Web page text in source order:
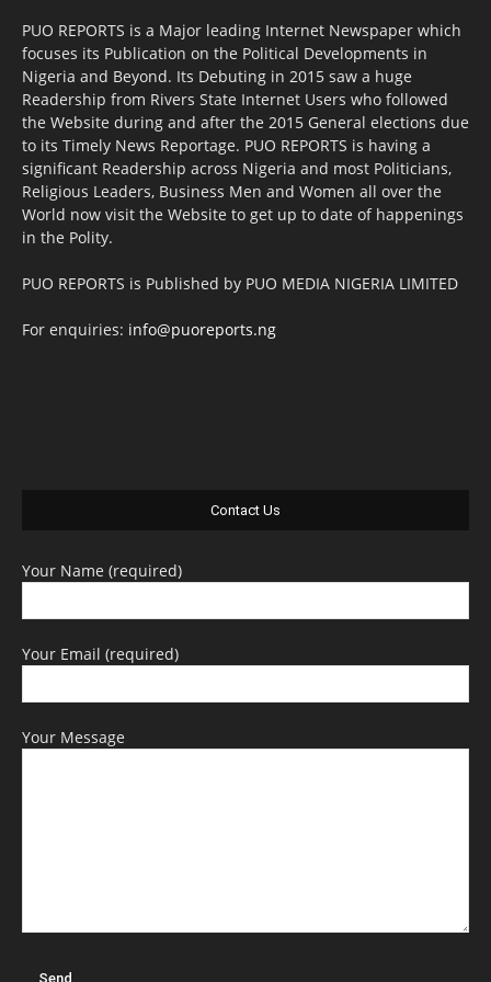
PUO REPORTS is a Major leading Internet Newspaper which
focuses its Publication on the Political Developments in
Nigeria and Beyond. Its Debuting in 2015 saw a huge
Readership from Rivers State Internet Users who followed
the Website during and after the 2015 General elections due
to its Timely News Reportage. PUO REPORTS is having a
significant Readership across Nigeria and most Politicians,
Religious Leaders, Business Men and Women all over the
World now visit the Website to get up to date of happenings
in the Polity.
PUO REPORTS is Published by PUO MEDIA NIGERIA LIMITED
For enquiries: info@puoreports.ng
Contact Us
Your Name (required)
Your Email (required)
Your Message